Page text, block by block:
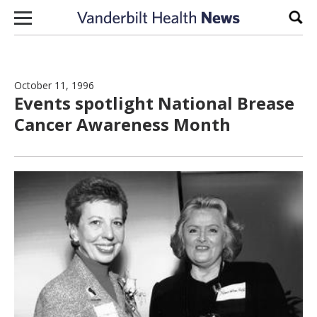
Skip to content
October 11, 1996
Events spotlight National Brease
Cancer Awareness Month